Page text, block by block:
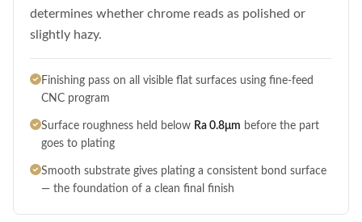
determines whether chrome reads as polished or
slightly hazy.
Finishing pass on all visible flat surfaces using fine-feed
CNC program
Surface roughness held below Ra 0.8μm before the part
goes to plating
Smooth substrate gives plating a consistent bond surface
— the foundation of a clean final finish